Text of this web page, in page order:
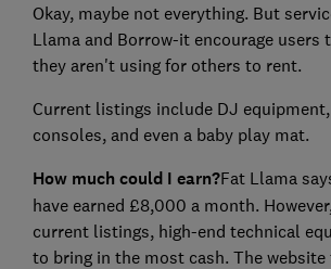
Okay, maybe not everything. But
Llama and Borrow-it encourage users
they aren't using for others to rent.
Current listings include DJ equipment,
consoles, and even a baby play mat.
How much could I earn?Fat Llama
have earned £8,000 a month.
current listings, high-end technical
to bring in the most cash. The website